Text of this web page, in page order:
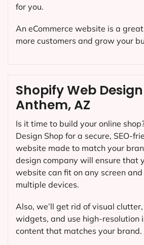
Shopify Web
Anthem, AZ
Is it time to build your online
Design Shop for a secure, SEO-
website made to match your
design company will ensure that
website can fit on any screen
multiple devices.
Also, we’ll get rid of visual
widgets, and use high-resolution
content that matches your brand.
for you.
An eCommerce website is a
more customers and grow your